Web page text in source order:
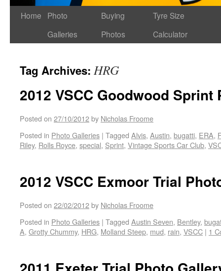
Home
Photo
Galleries
Buying
Photos
Tyre Size
Calculator
Tag Archives: HRG
2012 VSCC Goodwood
Posted on 27/10/2012by Nicholas Froome
Posted in Photo Galleries | Tagged Alvis, Austin, bugatti, ERA,
Riley, Rolls Royce, special, Sprint, Vintage Sports Car Club,
2012 VSCC Exmoor Trial
Posted on 22/02/2012by Nicholas Froome
Posted in Photo Galleries | Tagged Austin Seven, Bentley,
A, Grotty Chummy, HRG, Molland Steep, mud, rain, VSCC | 1